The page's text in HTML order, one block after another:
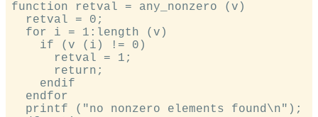
function retval = any_nonzero (v)
  retval = 0;
  for i = 1:length (v)
    if (v (i) != 0)
      retval = 1;
      return;
    endif
  endfor
  printf ("no nonzero elements found\n");